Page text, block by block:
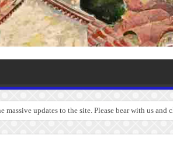
massive updates to the site. Please bear with us and